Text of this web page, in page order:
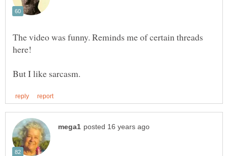
The video was funny. Reminds me of certain threads
here!